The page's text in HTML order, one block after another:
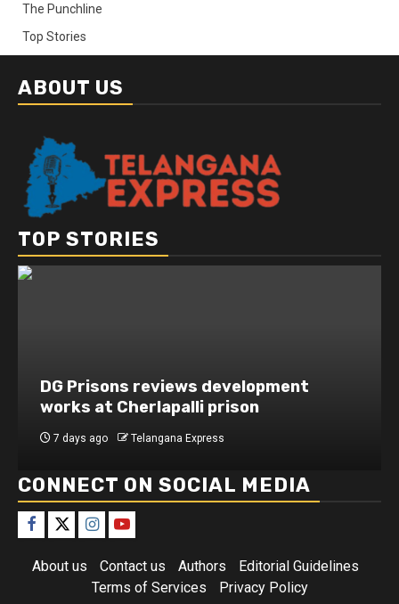
The Punchline
Top Stories
ABOUT US
TOP STORIES
DG Prisons reviews development
works at Cherlapalli prison
7 days ago Telangana Express
CONNECT ON SOCIAL MEDIA
About us Contact us Authors
Editorial Guidelines
Terms of Services
Privacy Policy